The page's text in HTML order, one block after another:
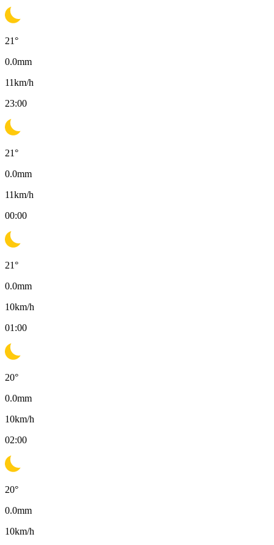
21°
0.0mm
11km/h
23:00
21°
0.0mm
11km/h
00:00
21°
0.0mm
10km/h
01:00
20°
0.0mm
10km/h
02:00
20°
0.0mm
10km/h